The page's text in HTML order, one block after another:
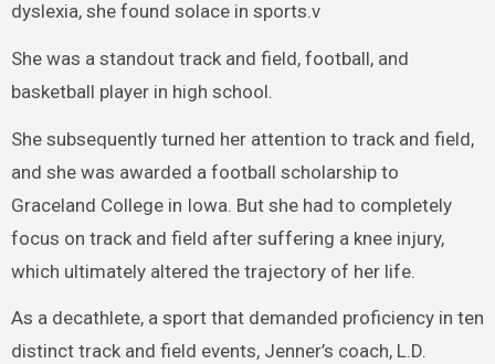
dyslexia, she found solace in sports.v
She was a standout track and field, football, and
basketball player in high school.
She subsequently turned her attention to track and field,
and she was awarded a football scholarship to
Graceland College in Iowa. But she had to completely
focus on track and field after suffering a knee injury,
which ultimately altered the trajectory of her life.
As a decathlete, a sport that demanded proficiency in ten
distinct track and field events, Jenner’s coach, L.D.